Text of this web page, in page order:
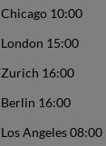
Chicago 10:00
London 15:00
Zurich 16:00
Berlin 16:00
Los Angeles 08:00